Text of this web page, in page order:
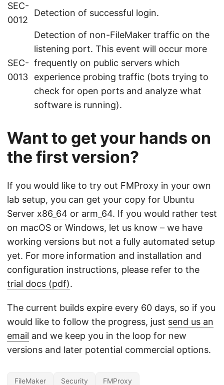
SEC-
0012
Detection of successful login.
SEC-
0013
Detection of non-FileMaker traffic on the
listening port. This event will occur more
frequently on public servers which
experience probing traffic (bots trying to
check for open ports and analyze what
software is running).
Want to get your hands on
the first version?
If you would like to try out FMProxy in your own
lab setup, you can get your copy for Ubuntu
Server x86_64 or arm_64. If you would rather test
on macOS or Windows, let us know – we have
working versions but not a fully automated setup
yet. For more information and installation and
configuration instructions, please refer to the
trial docs (pdf).
The current builds expire every 60 days, so if you
would like to follow the progress, just send us an
email and we keep you in the loop for new
versions and later potential commercial options.
FileMaker Security FMProxy